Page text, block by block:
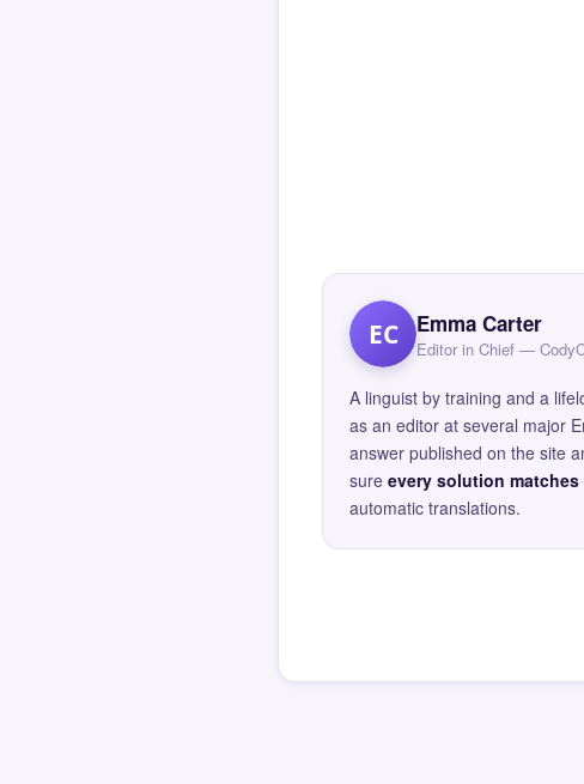
EC Emma Carter
Editor in Chief —
A linguist by training and a
as an editor at several major
answer published on the site
sure every solution
automatic translations.